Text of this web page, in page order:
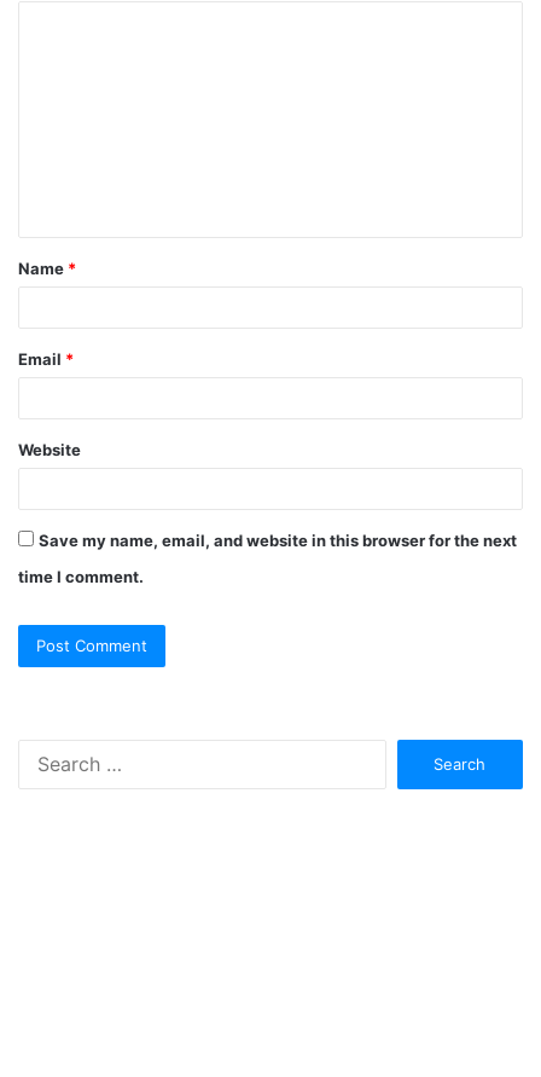
Name *
Email *
Website
Save my name, email, and website in this browser for the next
time I comment.